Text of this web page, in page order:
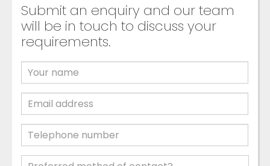
Submit an enquiry and our team
will be in touch to discuss your
requirements.